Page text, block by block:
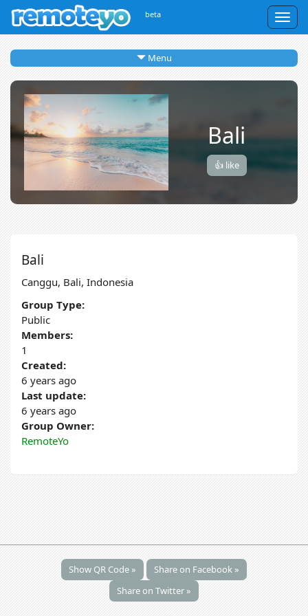
beta
Menu
Bali
👍 like
Bali
Canggu, Bali, Indonesia
Group Type:
Public
Members:
1
Created:
6 years ago
Last update:
6 years ago
Group Owner:
RemoteYo
Show QR Code »
Share on Facebook »
Share on Twitter »